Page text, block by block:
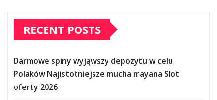
RECENT POSTS
Darmowe spiny wyjąwszy depozytu w celu
Polaków Najistotniejsze mucha mayana Slot
oferty 2026